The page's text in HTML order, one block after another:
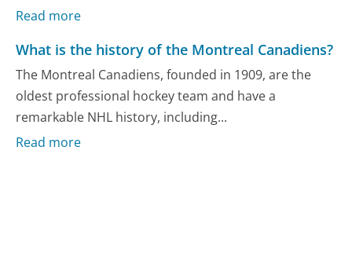
Read more
What is the history of the Montreal Canadiens?
The Montreal Canadiens, founded in 1909, are the
oldest professional hockey team and have a
remarkable NHL history, including...
Read more